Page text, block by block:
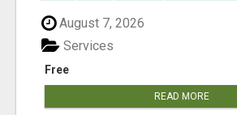
August 7, 2026
Free
Services
READ MORE